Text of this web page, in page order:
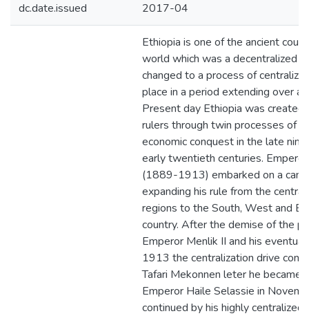
dc.date.issued 2017-04
Ethiopia is one of the ancient
world which was a decentralized
changed to a process of
place in a period extending over a
Present day Ethiopia was created
rulers through twin processes of
economic conquest in the late
early twentieth centuries.
(1889-1913) embarked on a
expanding his rule from the central
regions to the South, West and
country. After the demise of the
Emperor Menlik II and his eventual
1913 the centralization drive
Tafari Mekonnen leter he became
Emperor Haile Selassie in
continued by his highly